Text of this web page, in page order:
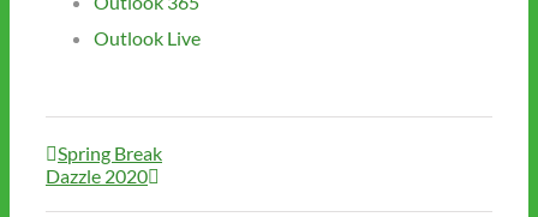
Outlook Live
Spring Break
Dazzle 2020